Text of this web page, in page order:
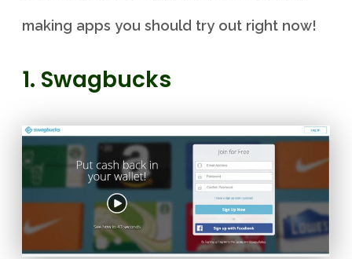
making apps you should try out right now!
1. Swagbucks